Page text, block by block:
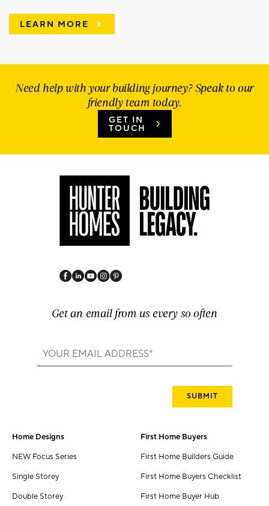
LEARN MORE
Need help with your building journey? Speak to our
friendly team today.
GET IN
TOUCH
Get an email from us every so often
Home Designs
NEW Focus Series
Single Storey
Double Storey
First Home Buyers
First Home Builders Guide
First Home Buyers Checklist
First Home Buyer Hub